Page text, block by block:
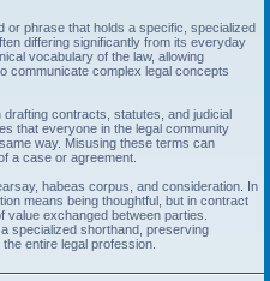
or phrase that holds a specific, specialized
differing significantly from its everyday
vocabulary of the law, allowing
communicate complex legal concepts
contracts, statutes, and judicial
that everyone in the legal community
way. Misusing these terms can
a case or agreement.
habeas corpus, and consideration. In
means being thoughtful, but in contract
exchanged between parties.
specialized shorthand, preserving
entire legal profession.